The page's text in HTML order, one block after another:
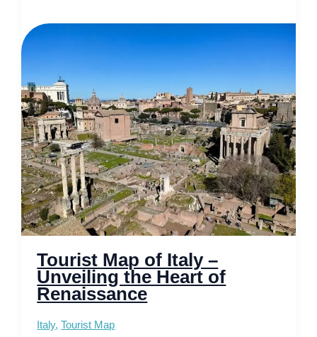
Switzerland
Wonders
Await
Tourist Map of Italy –
Unveiling the Heart of
Renaissance
Italy,Tourist Map